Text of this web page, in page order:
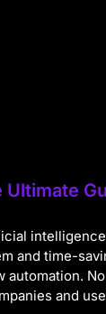
Ultimate
and time-
automation.
and